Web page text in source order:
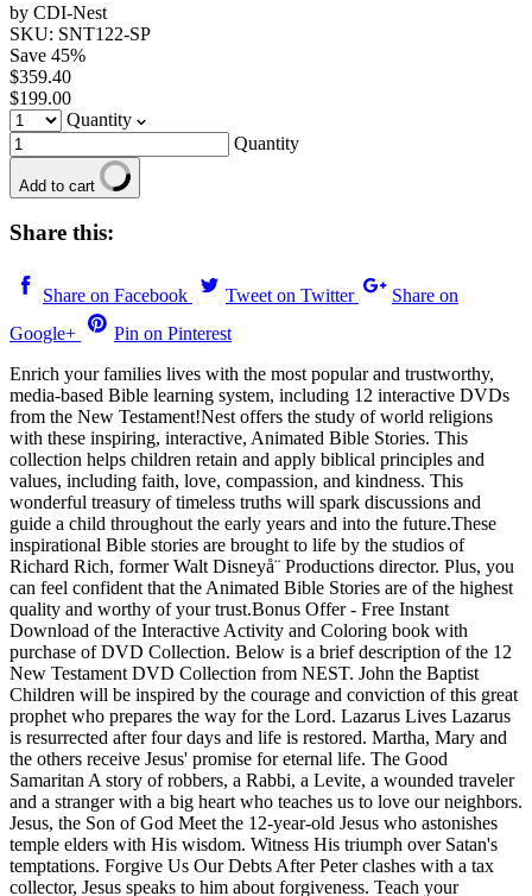
by CDI-Nest
SKU: SNT122-SP
Save 45%
$359.40
$199.00
Quantity
Quantity
Add to cart
Share this:
Share on Facebook Tweet on Twitter
Share on
Google+
Pin on Pinterest
Enrich your families lives with the most popular and trustworthy,
media-based Bible learning system, including 12 interactive DVDs
from the New Testament!Nest offers the study of world religions
with these inspiring, interactive, Animated Bible Stories. This
collection helps children retain and apply biblical principles and
values, including faith, love, compassion, and kindness. This
wonderful treasury of timeless truths will spark discussions and
guide a child throughout the early years and into the future.These
inspirational Bible stories are brought to life by the studios of
Richard Rich, former Walt Disneyå¨ Productions director. Plus, you
can feel confident that the Animated Bible Stories are of the highest
quality and worthy of your trust.Bonus Offer - Free Instant
Download of the Interactive Activity and Coloring book with
purchase of DVD Collection. Below is a brief description of the 12
New Testament DVD Collection from NEST. John the Baptist
Children will be inspired by the courage and conviction of this great
prophet who prepares the way for the Lord. Lazarus Lives Lazarus
is resurrected after four days and life is restored. Martha, Mary and
the others receive Jesus' promise for eternal life. The Good
Samaritan A story of robbers, a Rabbi, a Levite, a wounded traveler
and a stranger with a big heart who teaches us to love our neighbors.
Jesus, the Son of God Meet the 12-year-old Jesus who astonishes
temple elders with His wisdom. Witness His triumph over Satan's
temptations. Forgive Us Our Debts After Peter clashes with a tax
collector, Jesus speaks to him about forgiveness. Teach your